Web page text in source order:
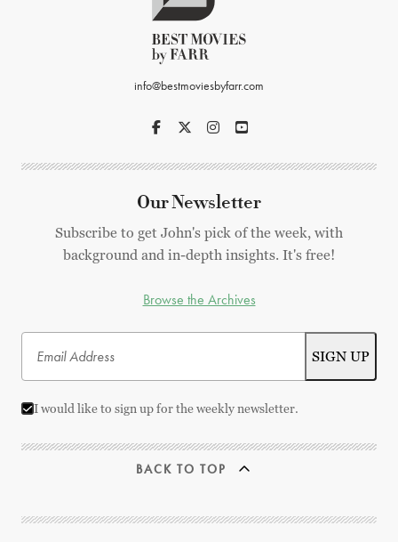
info@bestmoviesbyfarr.com
Our Newsletter
Subscribe to get John's pick of the week, with
background and in-depth insights. It's free!
Browse the Archives
I would like to sign up for the weekly newsletter.
BACK TO TOP